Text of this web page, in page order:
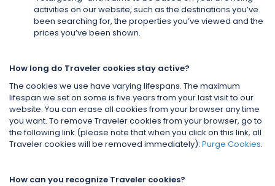
activities on our website, such as the destinations you’ve
been searching for, the properties you’ve viewed and the
prices you’ve been shown.
How long do Traveler cookies stay active?
The cookies we use have varying lifespans. The maximum
lifespan we set on some is five years from your last visit to our
website. You can erase all cookies from your browser any time
you want. To remove Traveler cookies from your browser, go to
the following link (please note that when you click on this link, all
Traveler cookies will be removed immediately): Purge Cookies.
How can you recognize Traveler cookies?